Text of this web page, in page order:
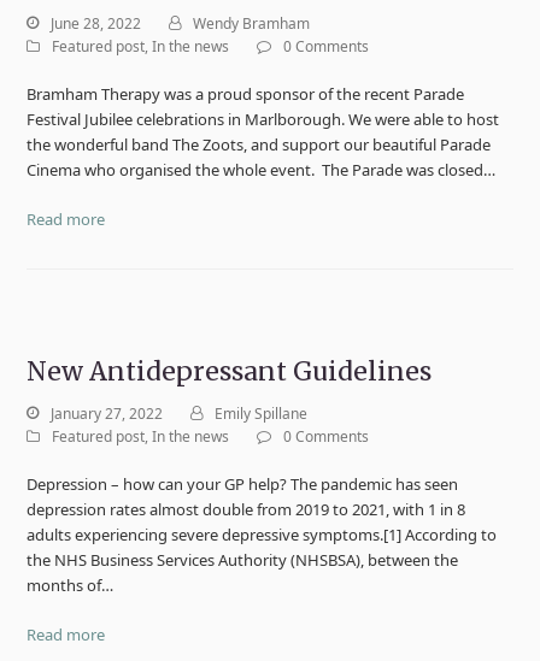
June 28, 2022
Wendy Bramham
Featured post,In the news 0 Comments
Bramham Therapy was a proud sponsor of the recent Parade
Festival Jubilee celebrations in Marlborough. We were able to host
the wonderful band The Zoots, and support our beautiful Parade
Cinema who organised the whole event. The Parade was closed…
Read more
New Antidepressant Guidelines
January 27, 2022
Emily Spillane
Featured post,In the news 0 Comments
Depression – how can your GP help? The pandemic has seen
depression rates almost double from 2019 to 2021, with 1 in 8
adults experiencing severe depressive symptoms.[1] According to
the NHS Business Services Authority (NHSBSA), between the
months of…
Read more